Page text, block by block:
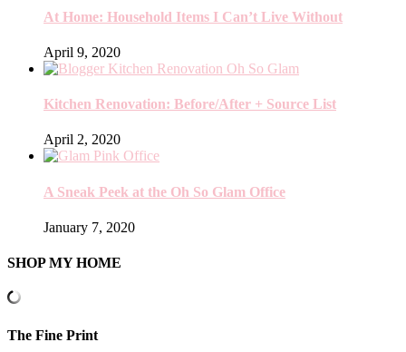
At Home: Household Items I Can’t Live Without
April 9, 2020
Kitchen Renovation: Before/After + Source List
April 2, 2020
A Sneak Peek at the Oh So Glam Office
January 7, 2020
SHOP MY HOME
The Fine Print